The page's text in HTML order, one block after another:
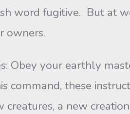
word fugitive. But at
owners.
Obey your earthly
command, these
a new creation